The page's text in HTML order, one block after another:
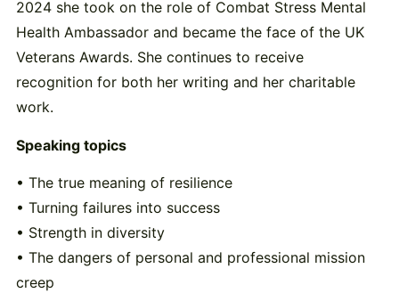
2024 she took on the role of Combat Stress Mental
Health Ambassador and became the face of the UK
Veterans Awards. She continues to receive
recognition for both her writing and her charitable
work.
Speaking topics
• The true meaning of resilience
• Turning failures into success
• Strength in diversity
• The dangers of personal and professional mission
creep